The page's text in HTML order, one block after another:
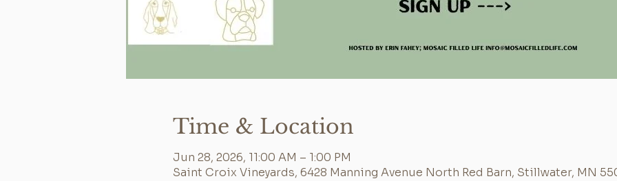
Time & Location
Jun 28, 2026, 11:00 AM – 1:00 PM
Saint Croix Vineyards, 6428 Manning Avenue North Red Barn, Stillwater, MN